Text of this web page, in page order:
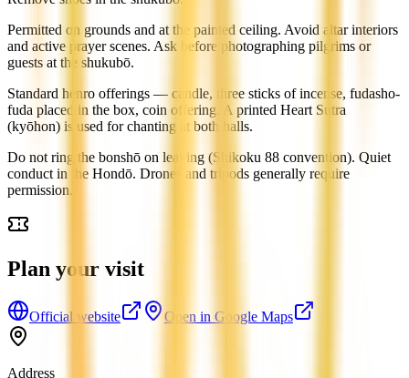
Permitted on grounds and at the painted ceiling. Avoid altar interiors
and active prayer scenes. Ask before photographing pilgrims or
guests at the shukubō.
Standard henro offerings — candle, three sticks of incense, fudasho-
fuda placed in the box, coin offering. A printed Heart Sutra
(kyōhon) is used for chanting at both halls.
Do not ring the bonshō on leaving (Shikoku 88 convention). Quiet
conduct in the Hondō. Drones and tripods generally require
permission.
Plan your visit
Official website Open in Google Maps
Address